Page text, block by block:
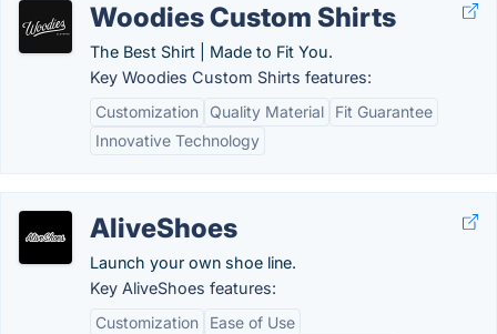
Woodies Custom Shirts
The Best Shirt | Made to Fit You.
Key Woodies Custom Shirts features:
Customization
Quality Material
Fit Guarantee
Innovative Technology
AliveShoes
Launch your own shoe line.
Key AliveShoes features:
Customization
Ease of Use